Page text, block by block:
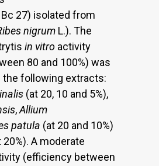
27) isolated from
nigrum L.). The
in vitro activity
80 and 100%) was
the following extracts:
(at 20, 10 and 5%),
,Allium
patula (at 20 and 10%)
20%). A moderate
(efficiency between